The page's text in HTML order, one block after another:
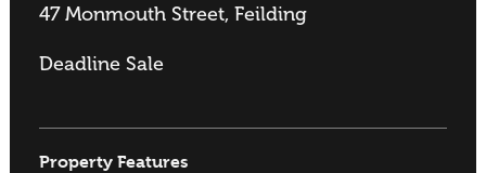
47 Monmouth Street, Feilding
Deadline Sale
Property Features